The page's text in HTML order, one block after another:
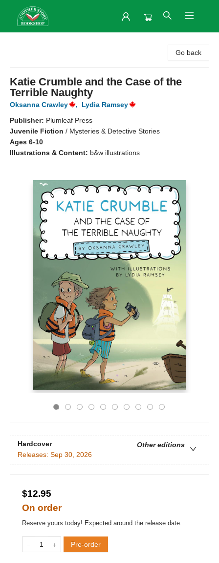
Go back
Katie Crumble and the Case of the
Terrible Naughty
Oksanna Crawley ,
Lydia Ramsey
Publisher: Plumleaf Press
Juvenile Fiction / Mysteries & Detective Stories
Ages 6-10
Illustrations & Content: b&w illustrations
Hardcover
Other editions
Releases: Sep 30, 2026
$12.95
On order
Reserve yours today! Expected around the release date.
Pre-order